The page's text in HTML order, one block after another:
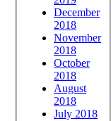
December
2018
November
2018
October
2018
August
2018
July 2018